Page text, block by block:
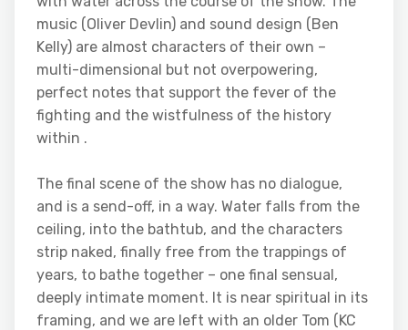
music (Oliver Devlin) and sound design (Ben
Kelly) are almost characters of their own –
multi-dimensional but not overpowering,
perfect notes that support the fever of the
fighting and the wistfulness of the history
within .
The final scene of the show has no dialogue,
and is a send-off, in a way. Water falls from the
ceiling, into the bathtub, and the characters
strip naked, finally free from the trappings of
years, to bathe together – one final sensual,
deeply intimate moment. It is near spiritual in its
framing, and we are left with an older Tom (KC